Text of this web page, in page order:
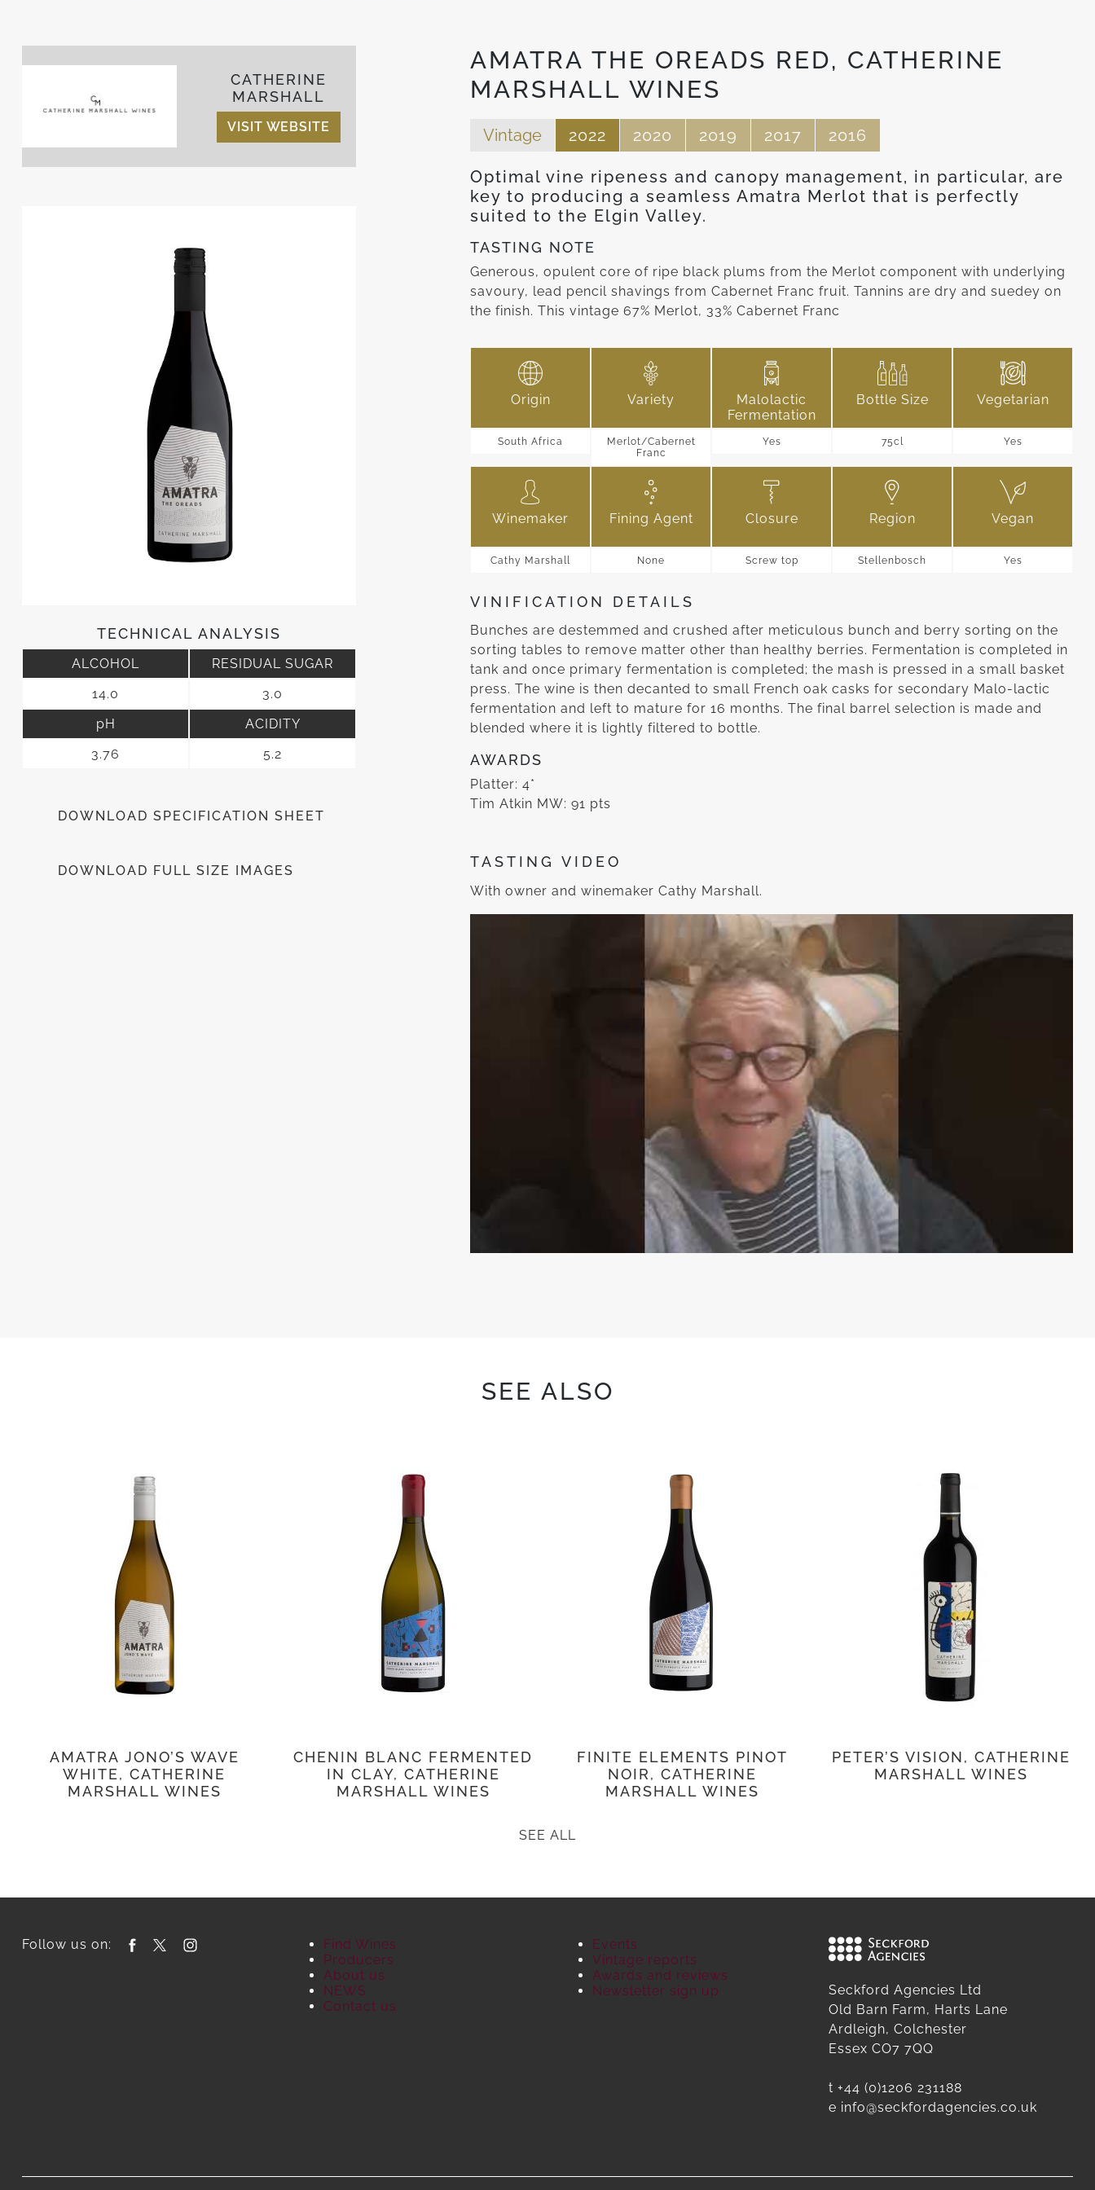
AMATRA THE OREADS RED, CATHERINE
MARSHALL WINES
Vintage 2022 2020 2019 2017 2016
CATHERINE
MARSHALL
VISIT WEBSITE
TECHNICAL ANALYSIS
ALCOHOL
14.0
RESIDUAL SUGAR
3.0
pH
3.76
ACIDITY
5.2
DOWNLOAD SPECIFICATION SHEET
DOWNLOAD FULL SIZE IMAGES
Optimal vine ripeness and canopy management, in particular, are
key to producing a seamless Amatra Merlot that is perfectly
suited to the Elgin Valley.
TASTING NOTE
Generous, opulent core of ripe black plums from the Merlot component with underlying
savoury, lead pencil shavings from Cabernet Franc fruit. Tannins are dry and suedey on
the finish. This vintage 67% Merlot, 33% Cabernet Franc
Origin
South Africa
Variety
Merlot/Cabernet
Franc
Malolactic
Fermentation
Yes
Bottle Size
75cl
Vegetarian
Yes
Winemaker
Cathy Marshall
Fining Agent
None
Closure
Screw top
Region
Stellenbosch
Vegan
Yes
VINIFICATION DETAILS
Bunches are destemmed and crushed after meticulous bunch and berry sorting on the
sorting tables to remove matter other than healthy berries. Fermentation is completed in
tank and once primary fermentation is completed; the mash is pressed in a small basket
press. The wine is then decanted to small French oak casks for secondary Malo-lactic
fermentation and left to mature for 16 months. The final barrel selection is made and
blended where it is lightly filtered to bottle.
AWARDS
Platter: 4*
Tim Atkin MW: 91 pts
TASTING VIDEO
With owner and winemaker Cathy Marshall.
SEE ALSO
AMATRA JONO’S WAVE
WHITE, CATHERINE
MARSHALL WINES
CHENIN BLANC FERMENTED
IN CLAY, CATHERINE
MARSHALL WINES
FINITE ELEMENTS PINOT
NOIR, CATHERINE
MARSHALL WINES
PETER’S VISION, CATHERINE
MARSHALL WINES
SEE ALL
Follow us on:
Find Wines
Producers
About us
NEWS
Contact us
Events
Vintage reports
Awards and reviews
Newsletter sign up
Seckford Agencies Ltd
Old Barn Farm, Harts Lane
Ardleigh, Colchester
Essex CO7 7QQ
t +44 (0)1206 231188
e info@seckfordagencies.co.uk